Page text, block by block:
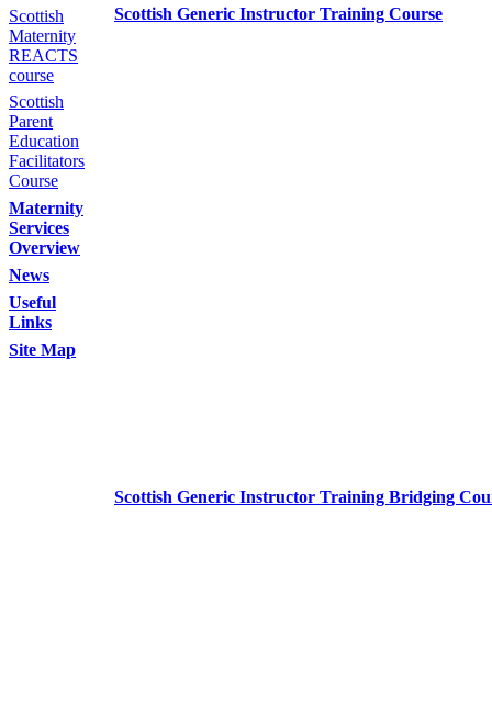
Scottish
Maternity
REACTS
course
Scottish
Parent
Education
Facilitators
Course
Maternity
Services
Overview
News
Useful
Links
Site Map
Scottish Generic Instructor Training Course
Scottish Generic Instructor Training Bridging